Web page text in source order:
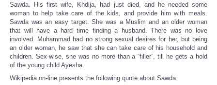
Sawda. His first wife, Khdija, had just died, and he needed some
woman to help take care of the kids, and provide him with meals.
Sawda was an easy target. She was a Muslim and an older woman
that will have a hard time finding a husband. There was no love
involved. Muhammad had no strong sexual desires for her, but being
an older woman, he saw that she can take care of his household and
children. Sex-wise, she was no more than a “filler”, till he gets a hold
of the young child Ayesha.
Wikipedia on-line presents the following quote about Sawda: